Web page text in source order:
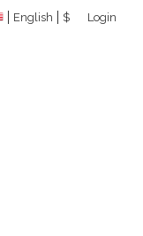
English $ Login